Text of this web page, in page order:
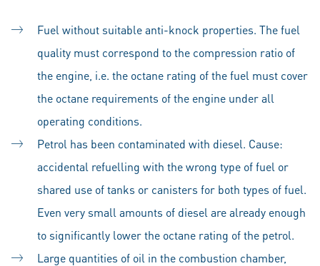
Fuel without suitable anti-knock properties. The fuel
quality must correspond to the compression ratio of
the engine, i.e. the octane rating of the fuel must cover
the octane requirements of the engine under all
operating conditions.
Petrol has been contaminated with diesel. Cause:
accidental refuelling with the wrong type of fuel or
shared use of tanks or canisters for both types of fuel.
Even very small amounts of diesel are already enough
to significantly lower the octane rating of the petrol.
Large quantities of oil in the combustion chamber,